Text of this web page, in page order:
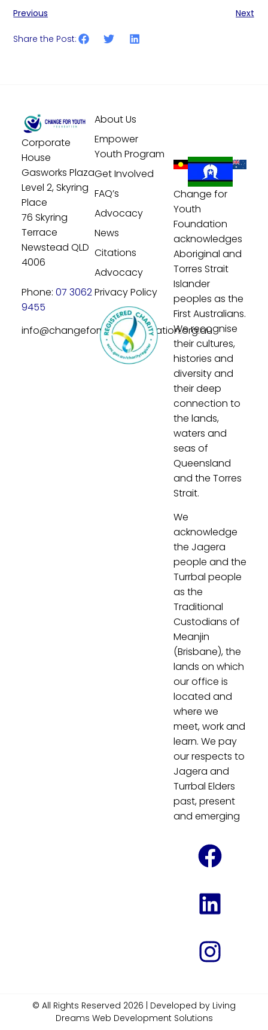
Previous Next
Share the Post:
Corporate
House
Gasworks Plaza
Level 2, Skyring
Place
76 Skyring
Terrace
Newstead QLD
4006
Phone: 07 3062
9455
info@changeforyouthfoundation.org.au
About Us
Empower
Youth Program
Get Involved
FAQ’s
Advocacy
News
Citations
Advocacy
Privacy Policy
Change for
Youth
Foundation
acknowledges
Aboriginal and
Torres Strait
Islander
peoples as the
First Australians.
We recognise
their cultures,
histories and
diversity and
their deep
connection to
the lands,
waters and
seas of
Queensland
and the Torres
Strait.
We
acknowledge
the Jagera
people and the
Turrbal people
as the
Traditional
Custodians of
Meanjin
(Brisbane), the
lands on which
our office is
located and
where we
meet, work and
learn. We pay
our respects to
Jagera and
Turrbal Elders
past, present
and emerging
© All Rights Reserved 2026 | Developed by Living
Dreams Web Development Solutions